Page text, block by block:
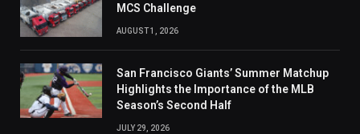
MCS Challenge
AUGUST 1, 2026
San Francisco Giants’ Summer Matchup
Highlights the Importance of the MLB
Season’s Second Half
JULY 29, 2026